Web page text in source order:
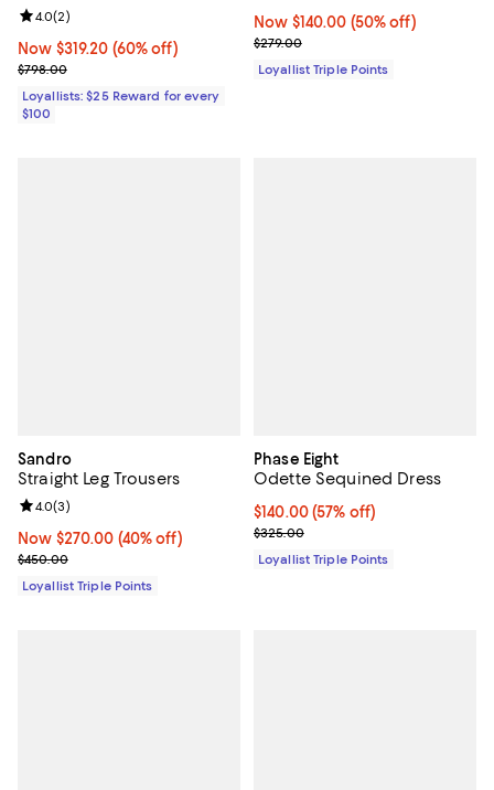
Now $319.20; 60% off;
Now $319.20 (60% off)
Previous price $798.00
$798.00
Review rating: 4.0 out of 5; 2 reviews;
4.0(2)
Loyallists: $25 Reward for every
$100
Now $140.00; 50% off;
Now $140.00 (50% off)
Previous price $279.00
$279.00
Loyallist Triple Points
Sandro
Straight Leg Trousers
Now $270.00; 40% off;
Now $270.00 (40% off)
Previous price $450.00
$450.00
Review rating: 4.0 out of 5; 3 reviews;
4.0(3)
Loyallist Triple Points
Phase Eight
Odette Sequined Dress
Current price $140.00; 57% off;
$140.00(57% off)
Previous price $325.00
$325.00
Loyallist Triple Points